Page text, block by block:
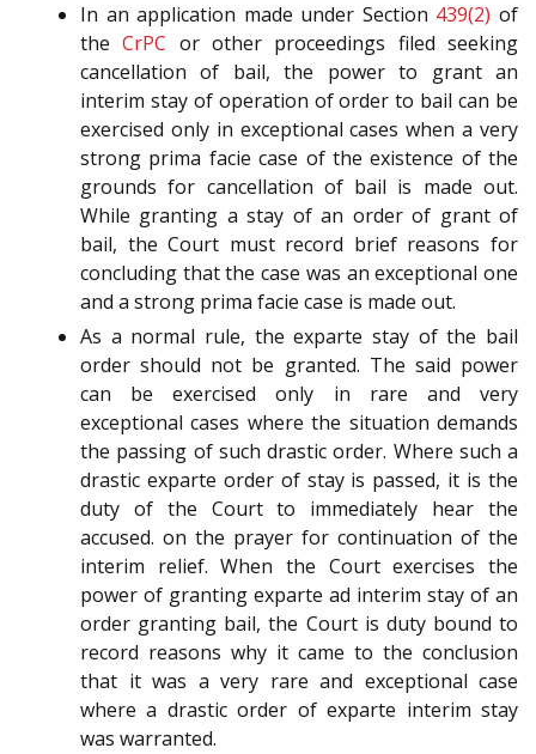
In an application made under Section 439(2) of
theCrPC or other proceedings filed seeking
cancellation of bail, the power to grant an
interim stay of operation of order to bail can be
exercised only in exceptional cases when a very
strong prima facie case of the existence of the
grounds for cancellation of bail is made out.
While granting a stay of an order of grant of
bail, the Court must record brief reasons for
concluding that the case was an exceptional one
and a strong prima facie case is made out.
As a normal rule, the exparte stay of the bail
order should not be granted. The said power
can be exercised only in rare and very
exceptional cases where the situation demands
the passing of such drastic order. Where such a
drastic exparte order of stay is passed, it is the
duty of the Court to immediately hear the
accused. on the prayer for continuation of the
interim relief. When the Court exercises the
power of granting exparte ad interim stay of an
order granting bail, the Court is duty bound to
record reasons why it came to the conclusion
that it was a very rare and exceptional case
where a drastic order of exparte interim stay
was warranted.